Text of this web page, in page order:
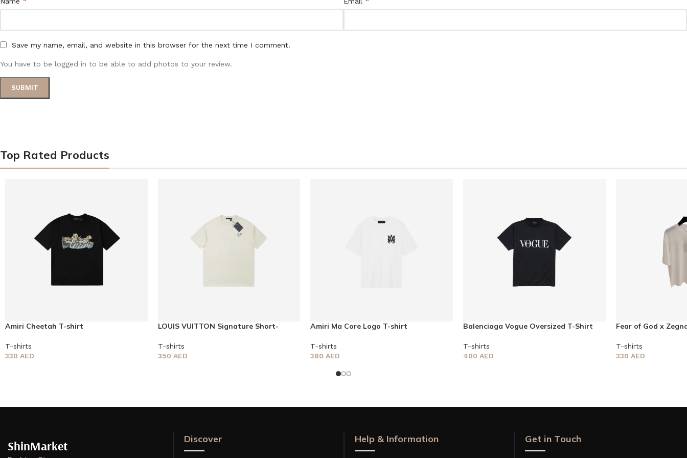
Save my name, email, and website in this browser for the next time I comment.
You have to be logged in to be able to add photos to your review.
Top Rated Products
Amiri Cheetah T-shirt
T-shirts
330 AED
LOUIS VUITTON Signature Short-
T-shirts
350 AED
Amiri Ma Core Logo T-shirt
T-shirts
380AED
Balenciaga Vogue Oversized T-Shirt
T-shirts
400 AED
Fear of God x
T-shirts
330 AED
ShinMarket Discover Help & Information Get in Touch